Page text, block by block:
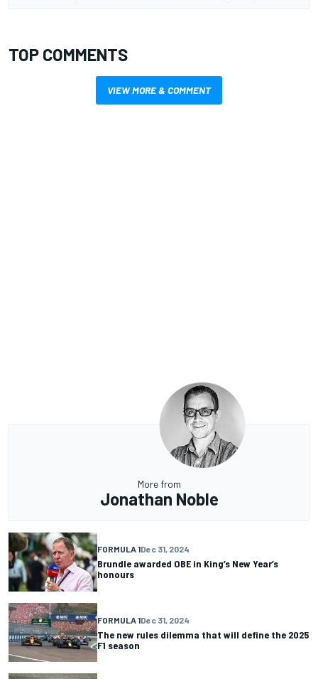
TOP COMMENTS
VIEW MORE & COMMENT
More from
Jonathan Noble
FORMULA 1Dec 31, 2024
Brundle awarded OBE in King’s New Year’s
honours
FORMULA 1Dec 31, 2024
The new rules dilemma that will define the 2025
F1 season